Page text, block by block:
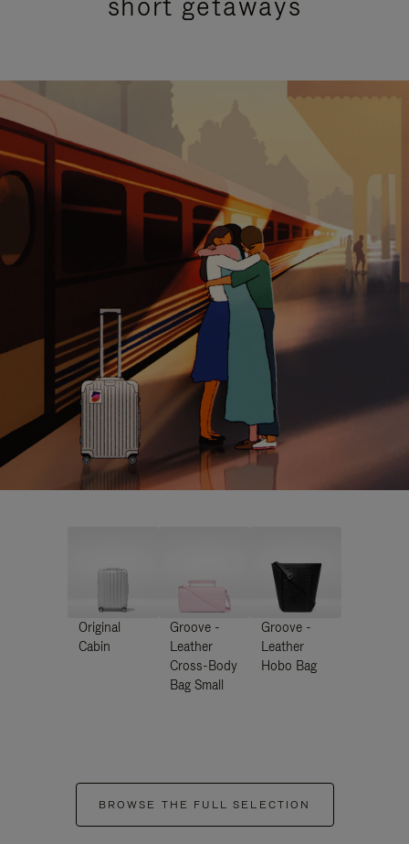
Original
Cabin
Groove -
Leather
Cross-Body
Bag Small
Groove -
Leather
Hobo Bag
BROWSE THE FULL SELECTION